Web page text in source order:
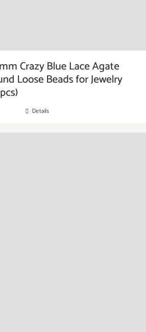
Crazy Blue Lace Agate
Loose Beads for Jewelry
Details